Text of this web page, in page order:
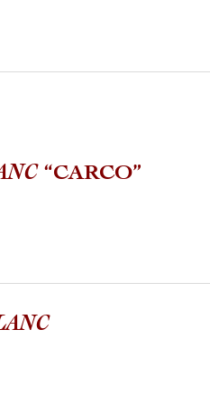
“CARCO”